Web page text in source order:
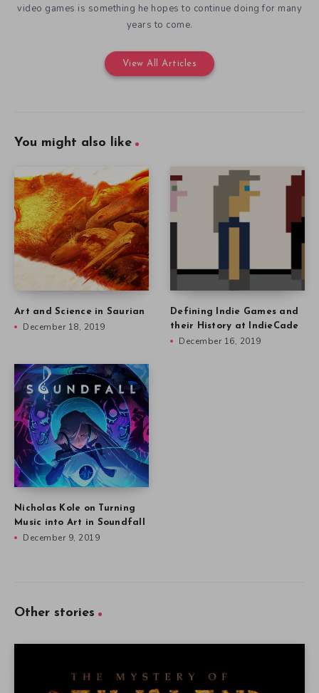
video games is something he hopes to continue doing for many
years to come.
View All Articles
You might also like
Art and Science in Saurian
December 18, 2019
Defining Indie Games and
their History at IndieCade
December 16, 2019
Nicholas Kole on Turning
Music into Art in Soundfall
December 9, 2019
Other stories